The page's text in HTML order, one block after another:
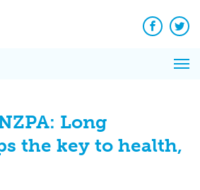
Facebook
Long
the key to health,
News